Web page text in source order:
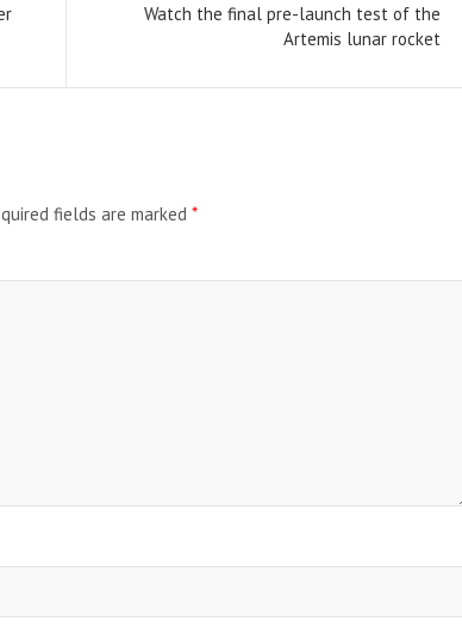
Watch the final pre-launch test of the
Artemis lunar rocket
fields are marked *